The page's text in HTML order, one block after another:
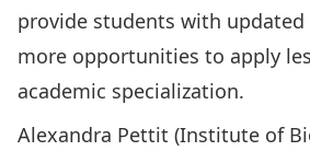
provide students with
more opportunities to apply
academic specialization.
Alexandra Pettit (Institute of